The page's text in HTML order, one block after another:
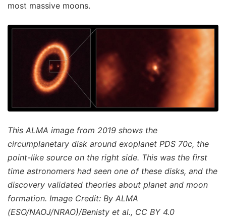
most massive moons.
This ALMA image from 2019 shows the
circumplanetary disk around exoplanet PDS 70c, the
point-like source on the right side. This was the first
time astronomers had seen one of these disks, and the
discovery validated theories about planet and moon
formation. Image Credit: By ALMA
(ESO/NAOJ/NRAO)/Benisty et al., CC BY 4.0